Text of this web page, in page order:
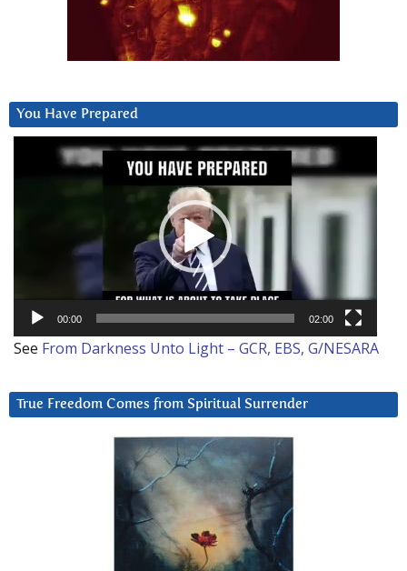
You Have Prepared
00:00 02:00
See From Darkness Unto Light – GCR, EBS, G/NESARA
True Freedom Comes from Spiritual Surrender